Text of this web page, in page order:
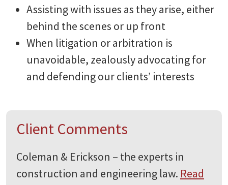
Assisting with issues as they arise, either
behind the scenes or up front
When litigation or arbitration is
unavoidable, zealously advocating for
and defending our clients’ interests
Client Comments
Coleman & Erickson – the experts in
construction and engineering law. Read